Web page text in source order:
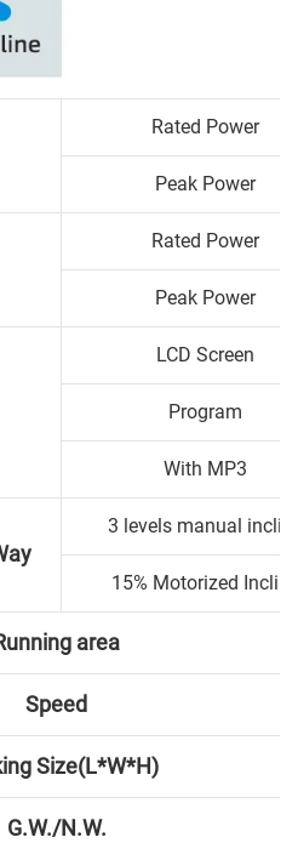
Rated Power
Peak Power
Rated Power
Peak Power
LCD Screen
Program
With MP3
3 levels manual
15% Motorized Incline
area
Speed
Size(L*W*H)
G.W./N.W.